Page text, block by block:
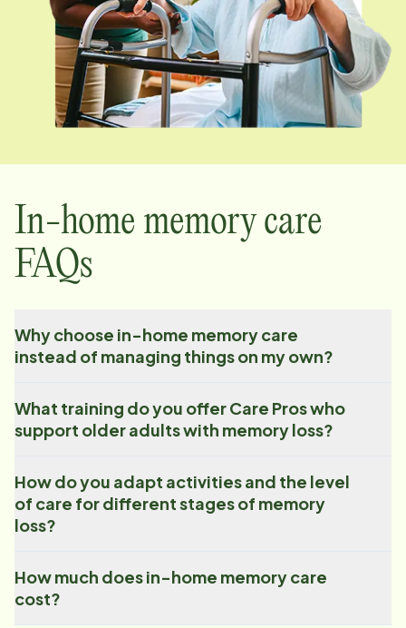
In-home memory care
FAQs
Why choose in-home memory care
instead of managing things on my own?
What training do you offer Care Pros who
support older adults with memory loss?
How do you adapt activities and the level
of care for different stages of memory
loss?
How much does in-home memory care
cost?